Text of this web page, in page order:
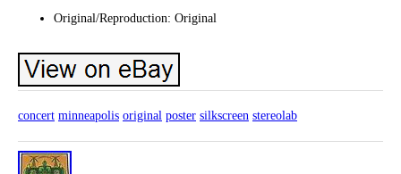
Original/Reproduction: Original
concert minneapolis original poster silkscreen stereolab